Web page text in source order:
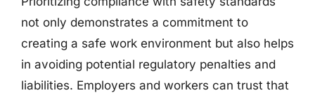
not only demonstrates a commitment to
creating a safe work environment but also helps
in avoiding potential regulatory penalties and
liabilities. Employers and workers can trust that